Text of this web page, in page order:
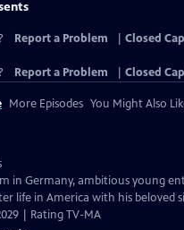
Report a Problem
Closed
Report a Problem Closed
More Episodes You Might Also
in Germany, ambitious young
life in America with his beloved
| Rating TV-MA